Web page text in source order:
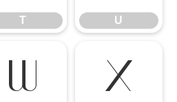
T U
W X